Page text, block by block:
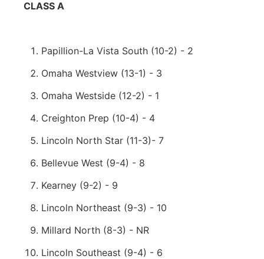
CLASS A
Papillion-La Vista South (10-2) - 2
Omaha Westview (13-1) - 3
Omaha Westside (12-2) - 1
Creighton Prep (10-4) - 4
Lincoln North Star (11-3)- 7
Bellevue West (9-4) - 8
Kearney (9-2) - 9
Lincoln Northeast (9-3) - 10
Millard North (8-3) - NR
Lincoln Southeast (9-4) - 6